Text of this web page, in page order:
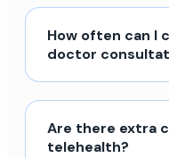
How often can I
doctor
Are there extra
telehealth?